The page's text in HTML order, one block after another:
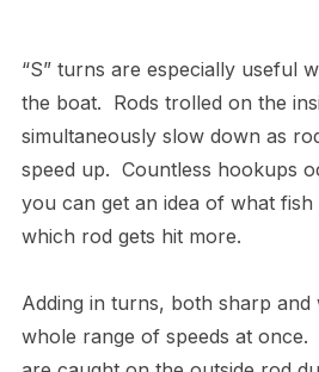
“S” turns are especially useful
the boat. Rods trolled on the
simultaneously slow down as
speed up. Countless hookups
you can get an idea of what
which rod gets hit more.
Adding in turns, both sharp and
whole range of speeds at